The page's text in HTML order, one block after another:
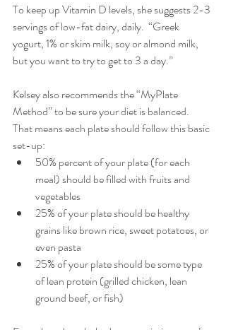
To keep up Vitamin D levels, she suggests 2-3
servings of low-fat dairy, daily.  “Greek
yogurt, 1% or skim milk, soy or almond milk,
but you want to try to get to 3 a day.”
Kelsey also recommends the “MyPlate
Method” to be sure your diet is balanced.
That means each plate should follow this basic
set-up:
50% percent of your plate (for each
meal) should be filled with fruits and
vegetables
25% of your plate should be healthy
grains like brown rice, sweet potatoes, or
even pasta
25% of your plate should be some type
of lean protein (grilled chicken, lean
ground beef, or fish)